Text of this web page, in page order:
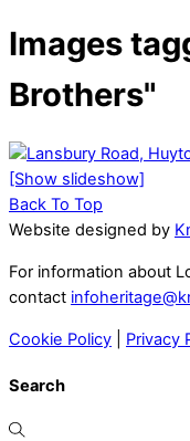
Images
Brothers"
[Show slideshow]
Back To Top
Website designed by
For information about
contact
Cookie Policy Privacy
Search